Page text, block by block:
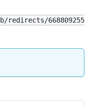
redirects/668809255